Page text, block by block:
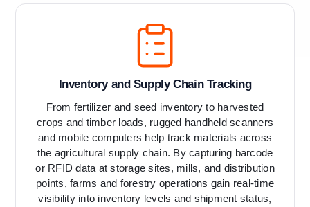
Inventory and Supply Chain Tracking
From fertilizer and seed inventory to harvested
crops and timber loads, rugged handheld scanners
and mobile computers help track materials across
the agricultural supply chain. By capturing barcode
or RFID data at storage sites, mills, and distribution
points, farms and forestry operations gain real-time
visibility into inventory levels and shipment status,